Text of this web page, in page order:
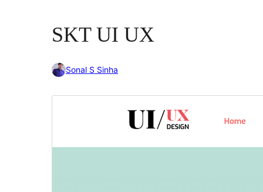
SKT UI UX
Sonal S Sinha